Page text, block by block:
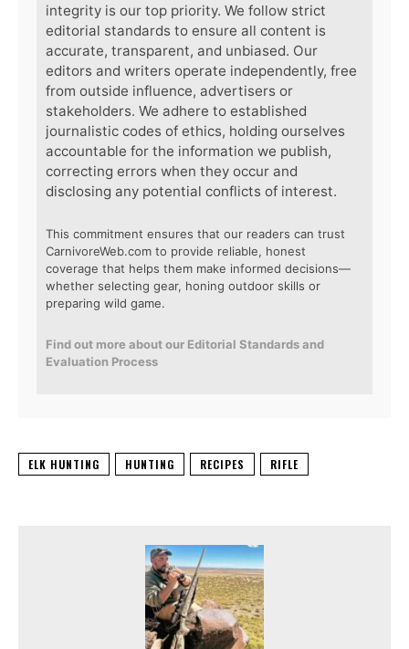
integrity is our top priority. We follow strict
editorial standards to ensure all content is
accurate, transparent, and unbiased. Our
editors and writers operate independently, free
from outside influence, advertisers or
stakeholders. We adhere to established
journalistic codes of ethics, holding ourselves
accountable for the information we publish,
correcting errors when they occur and
disclosing any potential conflicts of interest.
This commitment ensures that our readers can trust
CarnivoreWeb.com to provide reliable, honest
coverage that helps them make informed decisions—
whether selecting gear, honing outdoor skills or
preparing wild game.
Find out more about our Editorial Standards and
Evaluation Process
ELK HUNTING HUNTING RECIPES RIFLE